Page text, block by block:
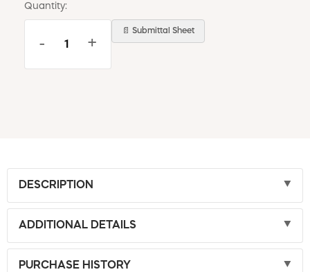
Quantity:
- +
📄 Submittal Sheet
DESCRIPTION
ADDITIONAL DETAILS
PURCHASE HISTORY